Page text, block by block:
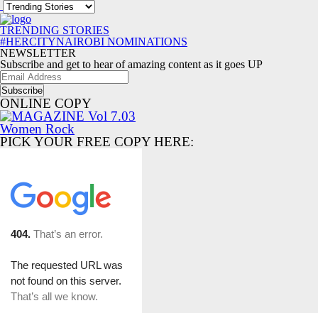
TRENDING STORIES
#HERCITYNAIROBI NOMINATIONS
NEWSLETTER
Subscribe and get to hear of amazing content as it goes UP
Email
Address
ONLINE COPY
PICK YOUR FREE COPY HERE: